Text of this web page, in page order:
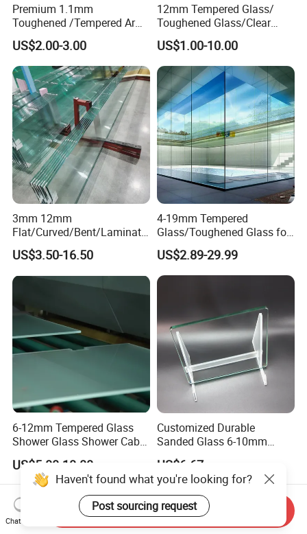
Premium 1.1mm
Toughened /Tempered Ar
Glass- Optimized for LCD
Displays
US$2.00-3.00
12mm Tempered Glass/
Toughened Glass/Clear
Tempered/Safety
Glass/Building Glass
US$1.00-10.00
3mm 12mm
Flat/Curved/Bent/Laminate
d/Tempered/Safety/Insulat
ed Building Bulletproof
Solar Toughened Glass for
Window/Door/Furniture/Sh
US$3.50-16.50
4-19mm Tempered
Glass/Toughened Glass for
Window, Shower Door Glass
Fence etc with CE Certified
US$2.89-29.99
6-12mm Tempered Glass
Shower Glass Shower Cabin
with 3c/CE/ISO Certificate
US$5.00-10.00
Customized Durable
Sanded Glass 6-10mm
Laminated Tempered Glass
US$6.67
Haven't found what you're looking for?
Post sourcing request
Chat Now
Send Inquiry